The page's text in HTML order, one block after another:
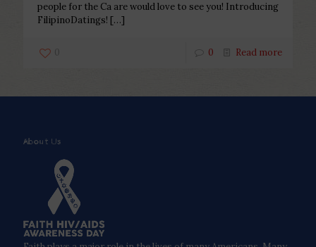
people for the Ca are would love to see you! Introducing
FilipinoDatings! […]
0 0 Read more
About Us